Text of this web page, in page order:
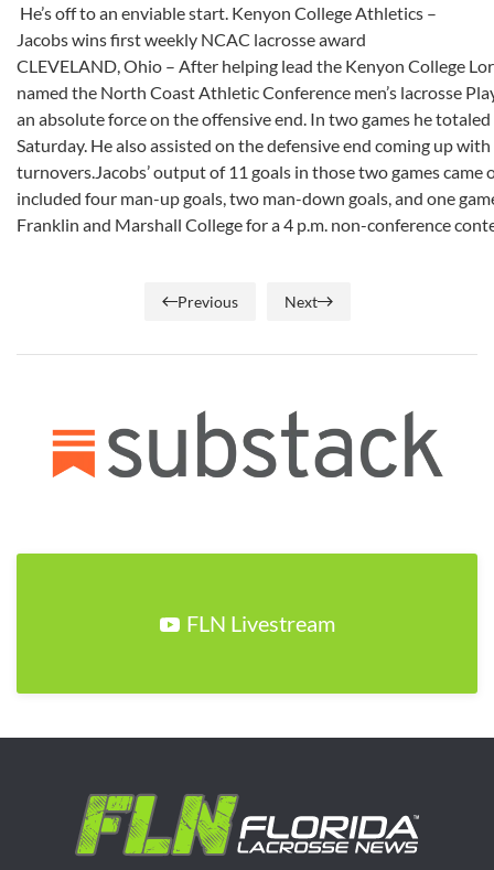
He’s off to an enviable start. Kenyon College Athletics –
Jacobs wins first weekly NCAC lacrosse award
CLEVELAND, Ohio – After helping lead the Kenyon College
named the North Coast Athletic Conference men’s lacrosse
an absolute force on the offensive end. In two games he
Saturday. He also assisted on the defensive end coming up
turnovers.Jacobs’ output of 11 goals in those two games
included four man-up goals, two man-down goals, and one
Franklin and Marshall College for a 4 p.m. non-conference
Previous Next
FLN Livestream